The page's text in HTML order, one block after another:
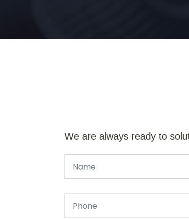
We are always ready to